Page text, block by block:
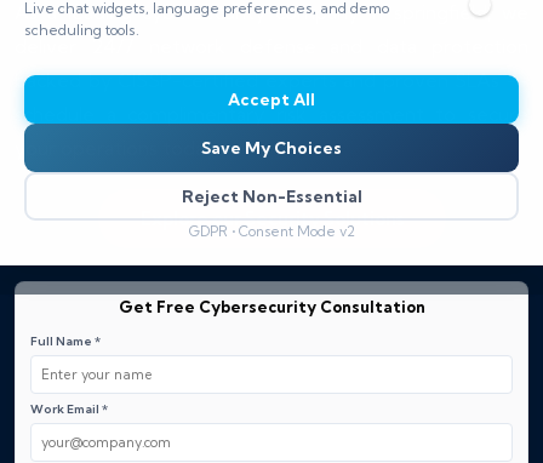
Live chat widgets, language preferences, and demo
scheduling tools.
Accept All
Save My Choices
Reject Non-Essential
GDPR • Consent Mode v2
As a leading cybersecurity company in springfield, we
deliver 24/7 network defense and data protection
backed by CISSP-certified experts and proven SLAs —
schedule a complimentary risk assessment to secure
your operations today.
Explore our Security Solutions
Get Free Cybersecurity Consultation
Full Name *
Work Email *